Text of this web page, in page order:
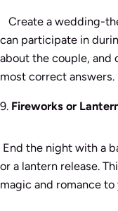
Create a wedding-
can participate in
about the couple, and
most correct answers.
9. Fireworks or
End the night with a
or a lantern release.
magic and romance